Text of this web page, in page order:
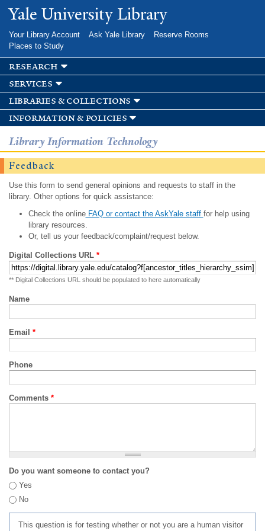
Skip to
main
Yale University Library
Your Library Account Ask Yale Library
Reserve Rooms
Places to Study
research
services
libraries & collections
information & policies
Library Information Technology
Feedback
Use this form to send general opinions and requests to staff in the
library. Other options for quick assistance:
Check the onlineFAQ or contact the AskYale staff for help using
library resources.
Or, tell us your feedback/complaint/request below.
Digital Collections URL *
** Digital Collections URL should be populated to here automatically
Name
Email *
Phone
Comments *
Do you want someone to contact you?
Yes
No
This question is for testing whether or not you are a human visitor